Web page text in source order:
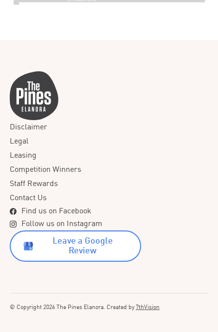
Disclaimer
Legal
Leasing
Competition Winners
Staff Rewards
Contact Us
Find us on Facebook
Follow us on Instagram
Leave a Google
Review
© Copyright 2026 The Pines Elanora. Created by 7thVision